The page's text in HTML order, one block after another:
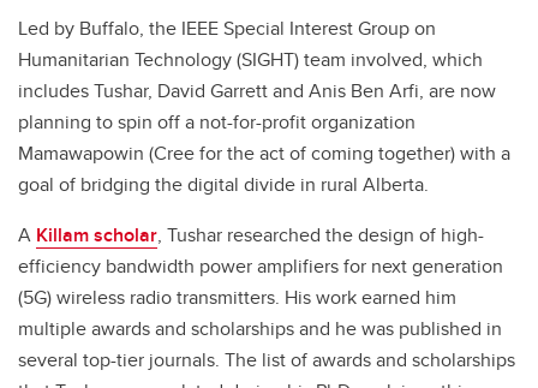
Led by Buffalo, the IEEE Special Interest Group on
Humanitarian Technology (SIGHT) team involved, which
includes Tushar, David Garrett and Anis Ben Arfi, are now
planning to spin off a not-for-profit organization
Mamawapowin (Cree for the act of coming together) with a
goal of bridging the digital divide in rural Alberta.
A Killam scholar, Tushar researched the design of high-
efficiency bandwidth power amplifiers for next generation
(5G) wireless radio transmitters. His work earned him
multiple awards and scholarships and he was published in
several top-tier journals. The list of awards and scholarships